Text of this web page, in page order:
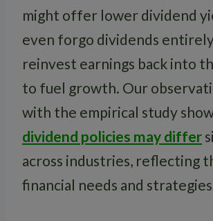
might offer lower dividend
even forgo dividends
reinvest earnings back into
to fuel growth. Our
with the empirical study
dividend policies may differ
across industries, reflecting
financial needs and